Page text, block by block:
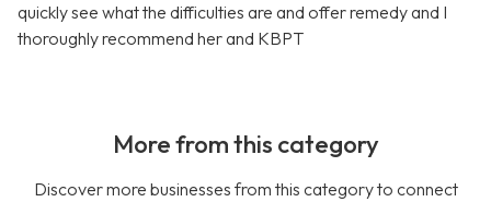
quickly see what the difficulties are and offer remedy and I
thoroughly recommend her and KBPT
More from this category
Discover more businesses from this category to connect